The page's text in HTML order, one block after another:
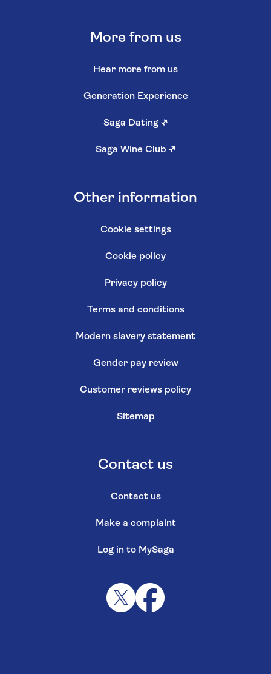
More from us
Hear more from us
Generation Experience
Saga Dating ↗
Saga Wine Club ↗
Other information
Cookie settings
Cookie policy
Privacy policy
Terms and conditions
Modern slavery statement
Gender pay review
Customer reviews policy
Sitemap
Contact us
Contact us
Make a complaint
Log in to MySaga